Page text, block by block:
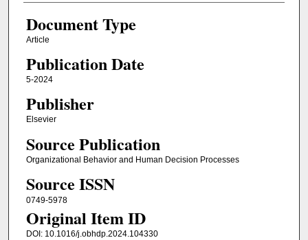
Document Type
Article
Publication Date
5-2024
Publisher
Elsevier
Source Publication
Organizational Behavior and Human Decision Processes
Source ISSN
0749-5978
Original Item ID
DOI: 10.1016/j.obhdp.2024.104330